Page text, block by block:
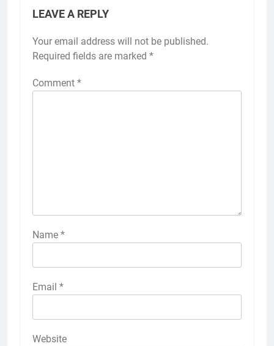
LEAVE A REPLY
Your email address will not be published.
Required fields are marked *
Comment *
Name *
Email *
Website